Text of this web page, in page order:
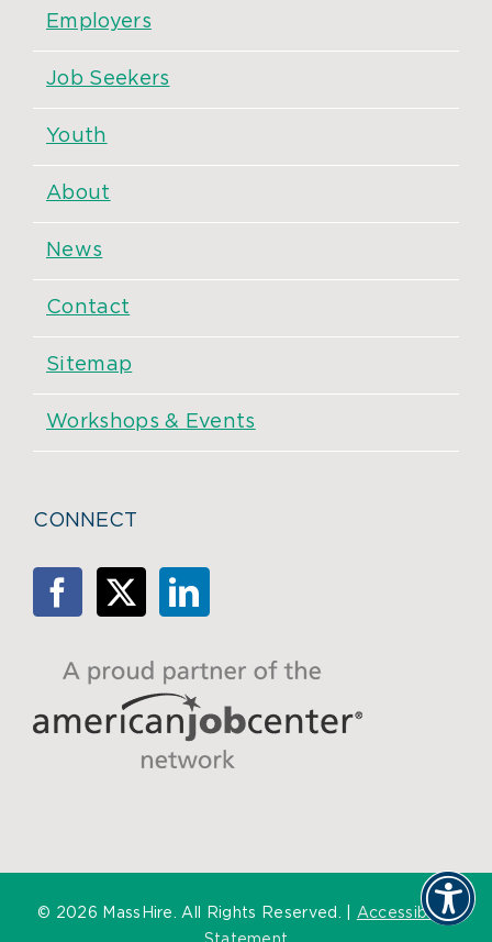
Employers
Job Seekers
Youth
About
News
Contact
Sitemap
Workshops & Events
CONNECT
© 2026 MassHire. All Rights Reserved. | Accessibility